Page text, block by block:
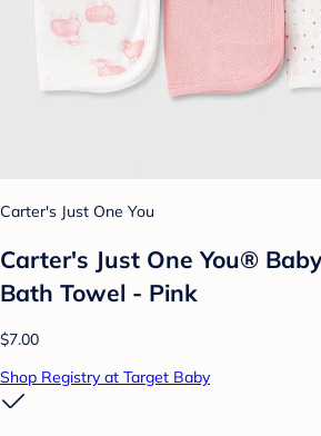
Carter's Just One You
Carter's Just One You®
Bath Towel - Pink
$7.00
Shop Registry at Target Baby